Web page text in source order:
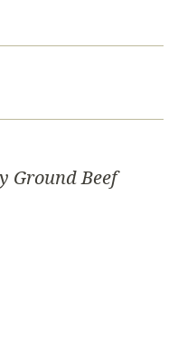
Ground Beef